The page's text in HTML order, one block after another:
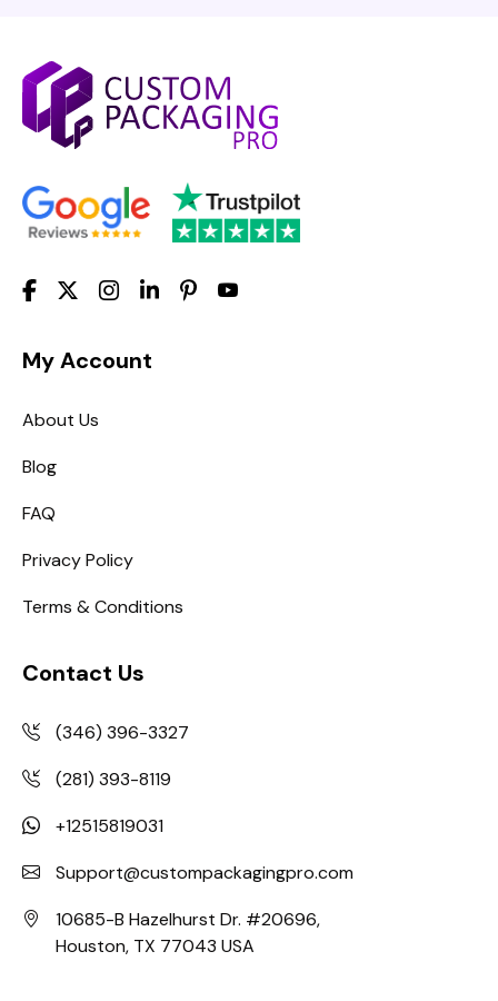
My Account
About Us
Blog
FAQ
Privacy Policy
Terms & Conditions
Contact Us
(346) 396-3327
(281) 393-8119
+12515819031
Support@custompackagingpro.com
10685-B Hazelhurst Dr. #20696,
Houston, TX 77043 USA